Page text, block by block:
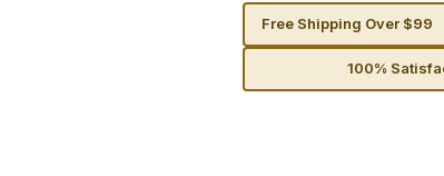
Free Shipping Over $99
100%